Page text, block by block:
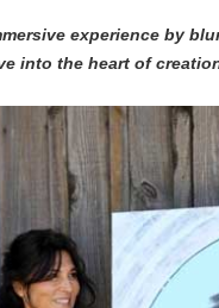
experience by
into the heart of